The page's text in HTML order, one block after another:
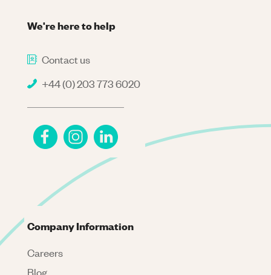
We're here to help
Contact us
+44 (0) 203 773 6020
Company Information
Careers
Blog